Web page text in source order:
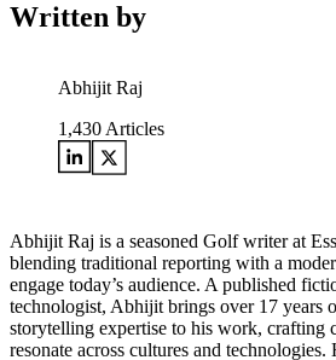
Written by
Abhijit Raj
1,430 Articles
Abhijit Raj is a seasoned Golf writer at
blending traditional reporting with a
engage today’s audience. A published
technologist, Abhijit brings over 17 years
storytelling expertise to his work, crafting
resonate across cultures and